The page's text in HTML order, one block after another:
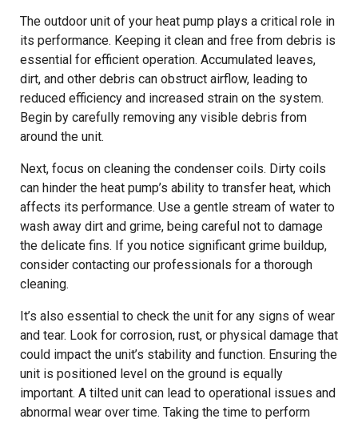
The outdoor unit of your heat pump plays a critical role in
its performance. Keeping it clean and free from debris is
essential for efficient operation. Accumulated leaves,
dirt, and other debris can obstruct airflow, leading to
reduced efficiency and increased strain on the system.
Begin by carefully removing any visible debris from
around the unit.
Next, focus on cleaning the condenser coils. Dirty coils
can hinder the heat pump’s ability to transfer heat, which
affects its performance. Use a gentle stream of water to
wash away dirt and grime, being careful not to damage
the delicate fins. If you notice significant grime buildup,
consider contacting our professionals for a thorough
cleaning.
It’s also essential to check the unit for any signs of wear
and tear. Look for corrosion, rust, or physical damage that
could impact the unit’s stability and function. Ensuring the
unit is positioned level on the ground is equally
important. A tilted unit can lead to operational issues and
abnormal wear over time. Taking the time to perform